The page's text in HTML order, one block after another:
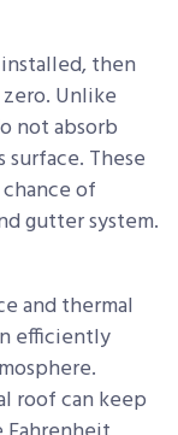
then
Unlike
not absorb
These
of
gutter system.
and thermal
efficiently
roof can keep